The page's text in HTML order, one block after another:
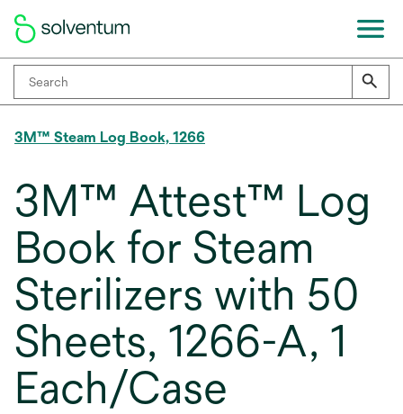
3M™ Steam Log Book, 1266
3M™ Attest™ Log
Book for Steam
Sterilizers with 50
Sheets, 1266-A, 1
Each/Case